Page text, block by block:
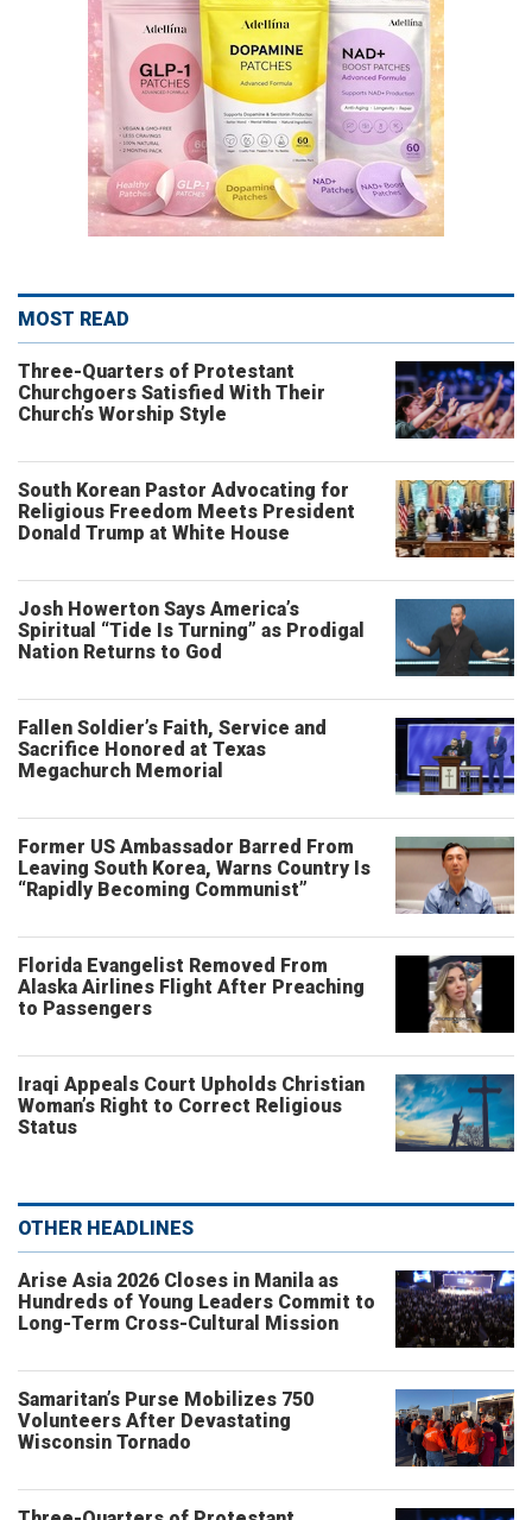
MOST READ
Three-Quarters of Protestant
Churchgoers Satisfied With Their
Church’s Worship Style
South Korean Pastor Advocating for
Religious Freedom Meets President
Donald Trump at White House
Josh Howerton Says America’s
Spiritual “Tide Is Turning” as Prodigal
Nation Returns to God
Fallen Soldier’s Faith, Service and
Sacrifice Honored at Texas
Megachurch Memorial
Former US Ambassador Barred From
Leaving South Korea, Warns Country Is
“Rapidly Becoming Communist”
Florida Evangelist Removed From
Alaska Airlines Flight After Preaching
to Passengers
Iraqi Appeals Court Upholds Christian
Woman’s Right to Correct Religious
Status
OTHER HEADLINES
Arise Asia 2026 Closes in Manila as
Hundreds of Young Leaders Commit to
Long-Term Cross-Cultural Mission
Samaritan’s Purse Mobilizes 750
Volunteers After Devastating
Wisconsin Tornado